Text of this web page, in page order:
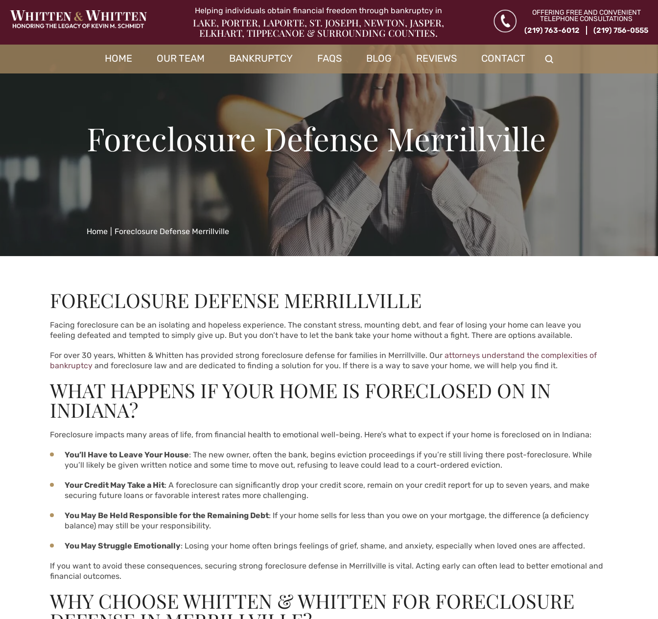
Helping individuals obtain financial freedom through bankruptcy in
LAKE, PORTER, LAPORTE, ST. JOSEPH, NEWTON, JASPER,
ELKHART, TIPPECANOE & SURROUNDING COUNTIES.
OFFERING FREE AND CONVENIENT
TELEPHONE CONSULTATIONS
(219) 763-6012 (219) 756-0555
HOME OUR TEAM BANKRUPTCY FAQS BLOG REVIEWS CONTACT
Foreclosure Defense Merrillville
Home Foreclosure Defense Merrillville
FORECLOSURE DEFENSE MERRILLVILLE
Facing foreclosure can be an isolating and hopeless experience. The constant stress, mounting debt, and fear of losing your home can leave you
feeling defeated and tempted to simply give up. But you don’t have to let the bank take your home without a fight. There are options available.
For over 30 years, Whitten & Whitten has provided strong foreclosure defense for families in Merrillville. Our attorneys understand the complexities of
bankruptcy and foreclosure law and are dedicated to finding a solution for you. If there is a way to save your home, we will help you find it.
WHAT HAPPENS IF YOUR HOME IS FORECLOSED ON IN
INDIANA?
Foreclosure impacts many areas of life, from financial health to emotional well-being. Here’s what to expect if your home is foreclosed on in Indiana:
You’ll Have to Leave Your House: The new owner, often the bank, begins eviction proceedings if you’re still living there post-foreclosure. While
you’ll likely be given written notice and some time to move out, refusing to leave could lead to a court-ordered eviction.
Your Credit May Take a Hit: A foreclosure can significantly drop your credit score, remain on your credit report for up to seven years, and make
securing future loans or favorable interest rates more challenging.
You May Be Held Responsible for the Remaining Debt: If your home sells for less than you owe on your mortgage, the difference (a deficiency
balance) may still be your responsibility.
You May Struggle Emotionally: Losing your home often brings feelings of grief, shame, and anxiety, especially when loved ones are affected.
If you want to avoid these consequences, securing strong foreclosure defense in Merrillville is vital. Acting early can often lead to better emotional and
financial outcomes.
WHY CHOOSE WHITTEN & WHITTEN FOR FORECLOSURE